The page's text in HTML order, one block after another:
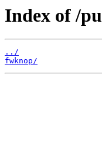
Index of /
../
fwknop/